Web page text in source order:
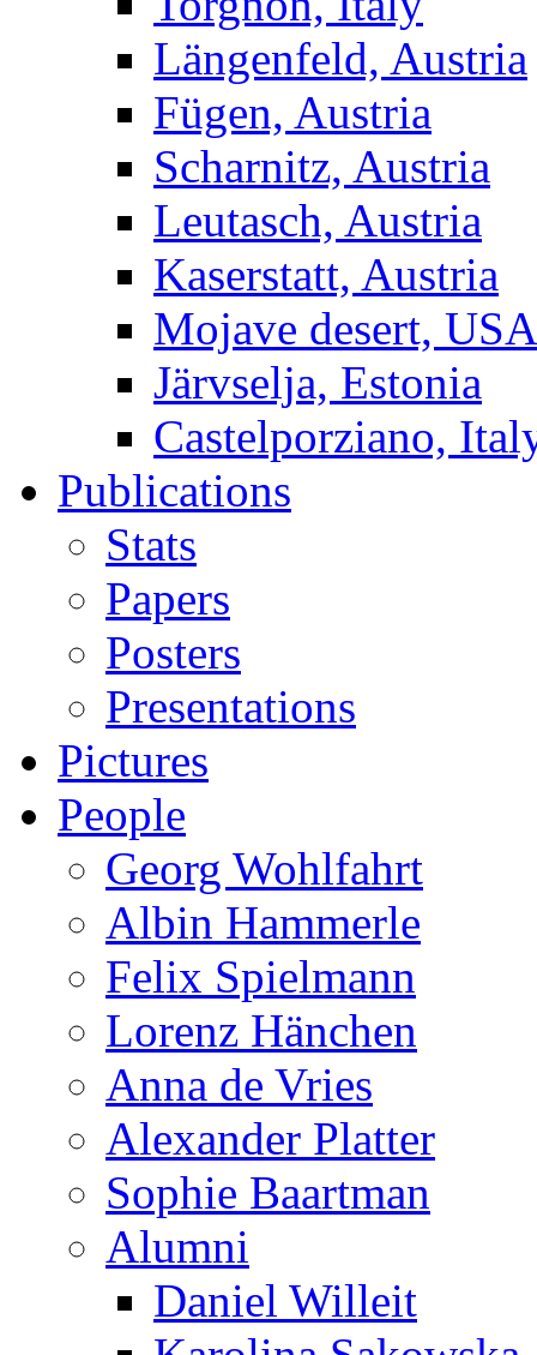
Längenfeld, Austria
Fügen, Austria
Scharnitz, Austria
Leutasch, Austria
Kaserstatt, Austria
Mojave desert, USA
Järvselja, Estonia
Castelporziano,
Publications
Stats
Papers
Posters
Presentations
Pictures
People
Georg Wohlfahrt
Albin Hammerle
Felix Spielmann
Lorenz Hänchen
Anna de Vries
Alexander Platter
Sophie Baartman
Alumni
Daniel Willeit